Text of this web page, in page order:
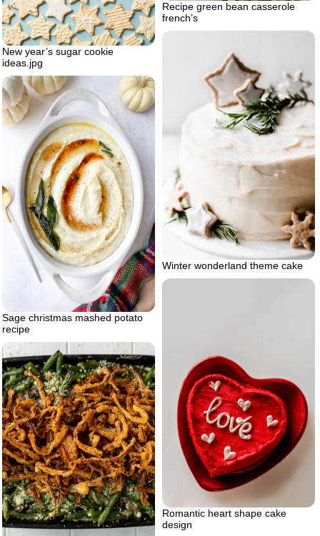
Recipe green bean casserole
french’s
New year’s sugar cookie
ideas.jpg
Winter wonderland theme cake
Sage christmas mashed potato
recipe
Romantic heart shape cake
design